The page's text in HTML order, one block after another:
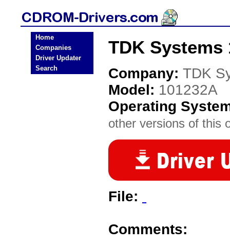
Home
Companies
Driver Updater
Search
TDK Systems
Company: TDK
Model: 101232A
Operating
other versions of this
File:
Comments: